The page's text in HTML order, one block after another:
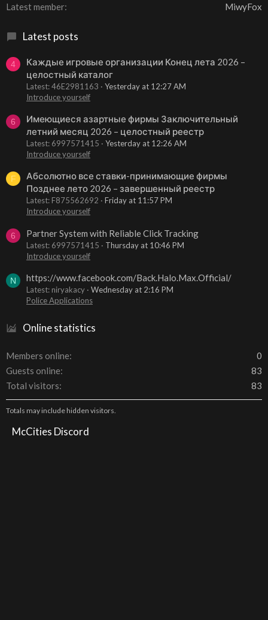
Latest member
MiwyFox
Latest posts
4
Каждые игровые организации Конец лета 2026 –
целостный каталог
Latest: 46E2981163
Yesterday at 12:27 AM
Introduce yourself
6
Имеющиеся азартные фирмы Заключительный
летний месяц 2026 – целостный реестр
Latest: 6997571415
Yesterday at 12:26 AM
Introduce yourself
F
Абсолютно все ставки-принимающие фирмы
Позднее лето 2026 – завершенный реестр
Latest: F875562692
Friday at 11:57 PM
Introduce yourself
6 Partner System with Reliable Click Tracking
Latest: 6997571415
Thursday at 10:46 PM
Introduce yourself
N https://www.facebook.com/Back.Halo.Max.Official/
Latest: niryakacy
Wednesday at 2:16 PM
Police Applications
Online statistics
Members online
0
Guests online
83
Total visitors
83
Totals may include hidden visitors.
McCities Discord